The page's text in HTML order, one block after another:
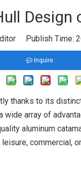
Design
Publish Time:
Inquire
thanks to its
array of
aluminum
commercial,